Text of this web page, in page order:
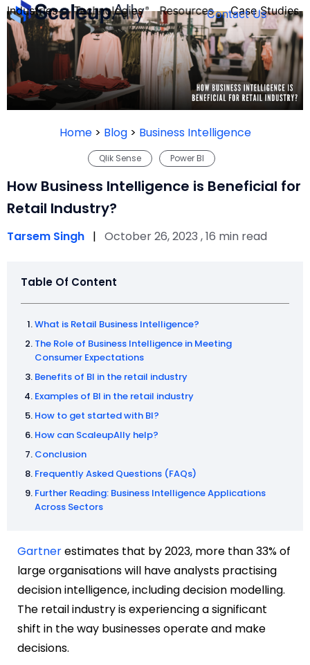
Industries
FOUNDER’S
QUIZ
Technologies Resources Case Studies
Contact Us
Home> Blog> Business Intelligence
Power BI
Qlik Sense
How Business Intelligence is Beneficial for
Retail Industry?
Tarsem Singh | October 26, 2023 , 16 min read
Table Of Content
What is Retail Business Intelligence?
The Role of Business Intelligence in Meeting
Consumer Expectations
Benefits of BI in the retail industry
Examples of BI in the retail industry
How to get started with BI?
How can ScaleupAlly help?
Conclusion
Frequently Asked Questions (FAQs)
Further Reading: Business Intelligence Applications
Across Sectors
Gartnerestimates that by 2023, more than 33% of
large organisations will have analysts practising
decision intelligence, including decision modelling.
The retail industry is experiencing a significant
shift in the way businesses operate and make
decisions.